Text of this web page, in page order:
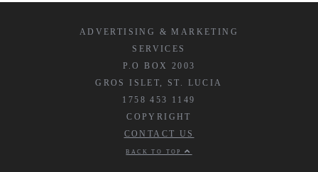
ADVERTISING & MARKETING
SERVICES
P.O BOX 2003
GROS ISLET, ST. LUCIA
1758 453 1149
COPYRIGHT
CONTACT US
BACK TO TOP